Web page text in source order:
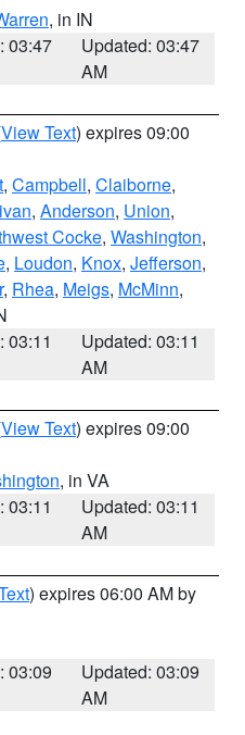
, in IN
03:47
Updated: 03:47
AM
View Text) expires 09:00
, Campbell, Claiborne,
, Anderson, Union,
Cocke, Washington,
, Loudon, Knox, Jefferson,
, Rhea, Meigs, McMinn,
03:11
Updated: 03:11
AM
View Text) expires 09:00
, in VA
03:11
Updated: 03:11
AM
) expires 06:00 AM by
03:09
Updated: 03:09
AM